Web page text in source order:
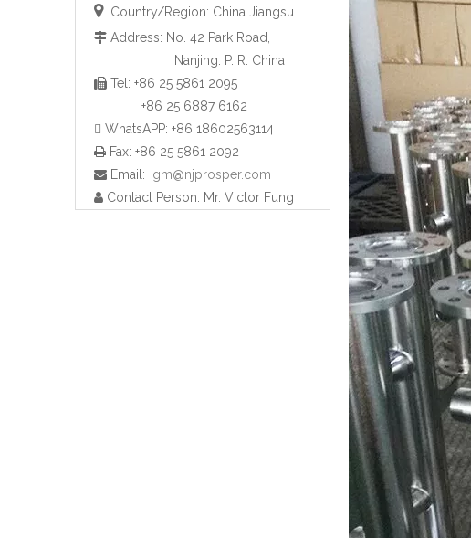
 Country/Region: China Jiangsu
 Address: No. 42 Park Road,
Nanjing. P. R. China
 Tel: +86 25 5861 2095
+86 25 6887 6162
 WhatsAPP: +86 18602563114
 Fax: +86 25 5861 2092
 Email: gm@njprosper.com
 Contact Person: Mr. Victor Fung